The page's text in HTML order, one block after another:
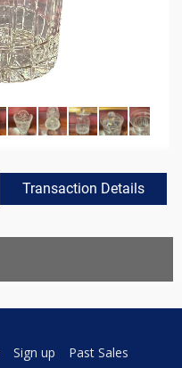
Transaction Details
Sign up Past Sales